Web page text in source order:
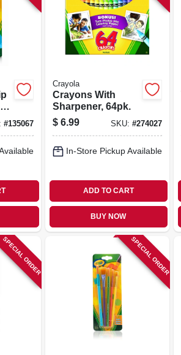
#135067
Crayola
Crayons With
Sharpener, 64pk.
$ 6.99 SKU: #274027
In-Store Pickup Available
ADD TO CART
BUY NOW
SPECIAL ORDER SPECIAL ORDER